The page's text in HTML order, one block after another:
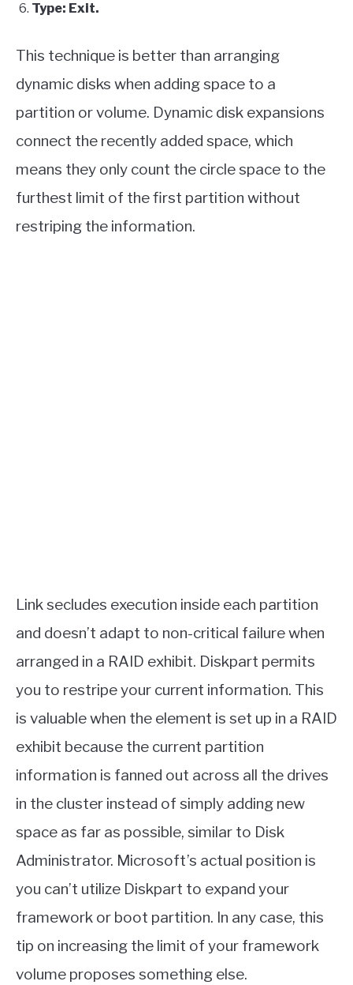
Type: Exit.
This technique is better than arranging
dynamic disks when adding space to a
partition or volume. Dynamic disk expansions
connect the recently added space, which
means they only count the circle space to the
furthest limit of the first partition without
restriping the information.
Link secludes execution inside each partition
and doesn’t adapt to non-critical failure when
arranged in a RAID exhibit. Diskpart permits
you to restripe your current information. This
is valuable when the element is set up in a RAID
exhibit because the current partition
information is fanned out across all the drives
in the cluster instead of simply adding new
space as far as possible, similar to Disk
Administrator. Microsoft’s actual position is
you can’t utilize Diskpart to expand your
framework or boot partition. In any case, this
tip on increasing the limit of your framework
volume proposes something else.